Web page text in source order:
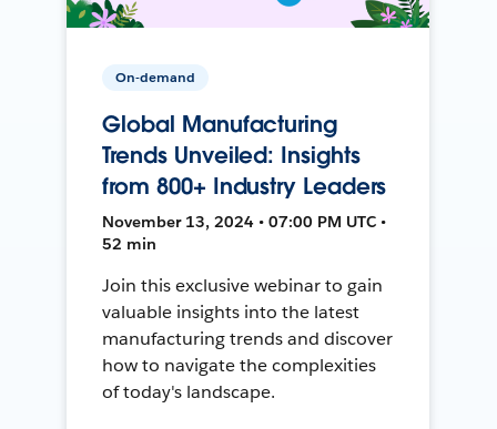
On-demand
Global Manufacturing
Trends Unveiled: Insights
from 800+ Industry Leaders
November 13, 2024 • 07:00 PM UTC •
52 min
Join this exclusive webinar to gain
valuable insights into the latest
manufacturing trends and discover
how to navigate the complexities
of today's landscape.